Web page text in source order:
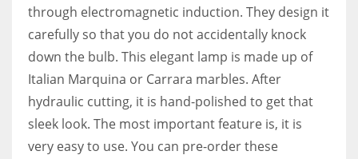
through electromagnetic induction. They design it
carefully so that you do not accidentally knock
down the bulb. This elegant lamp is made up of
Italian Marquina or Carrara marbles. After
hydraulic cutting, it is hand-polished to get that
sleek look. The most important feature is, it is
very easy to use. You can pre-order these